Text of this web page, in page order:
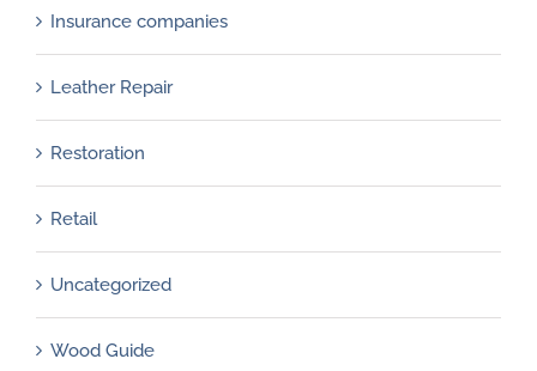
Insurance companies
Leather Repair
Restoration
Retail
Uncategorized
Wood Guide